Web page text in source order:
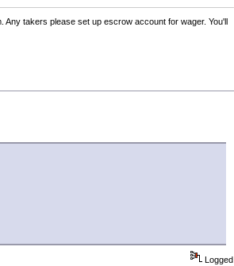
takers please set up escrow account for wager. You'll
Logged